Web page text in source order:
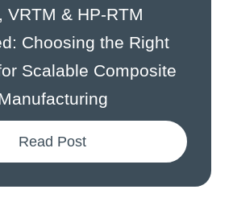
VRTM & HP-RTM
Choosing the Right
Scalable Composite
Read Post